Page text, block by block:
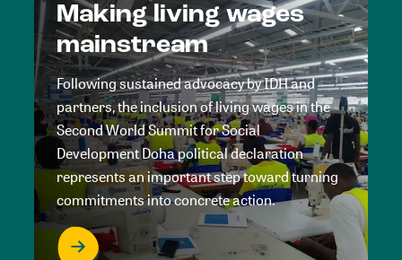
Making living wages
mainstream
Following sustained advocacy by IDH and
partners, the inclusion of living wages in the
Second World Summit for Social
Development Doha political declaration
represents an important step toward turning
commitments into concrete action.